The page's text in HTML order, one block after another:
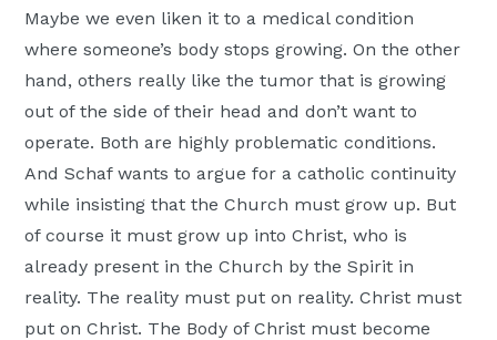
Maybe we even liken it to a medical condition
where someone’s body stops growing. On the other
hand, others really like the tumor that is growing
out of the side of their head and don’t want to
operate. Both are highly problematic conditions.
And Schaf wants to argue for a catholic continuity
while insisting that the Church must grow up. But
of course it must grow up into Christ, who is
already present in the Church by the Spirit in
reality. The reality must put on reality. Christ must
put on Christ. The Body of Christ must become